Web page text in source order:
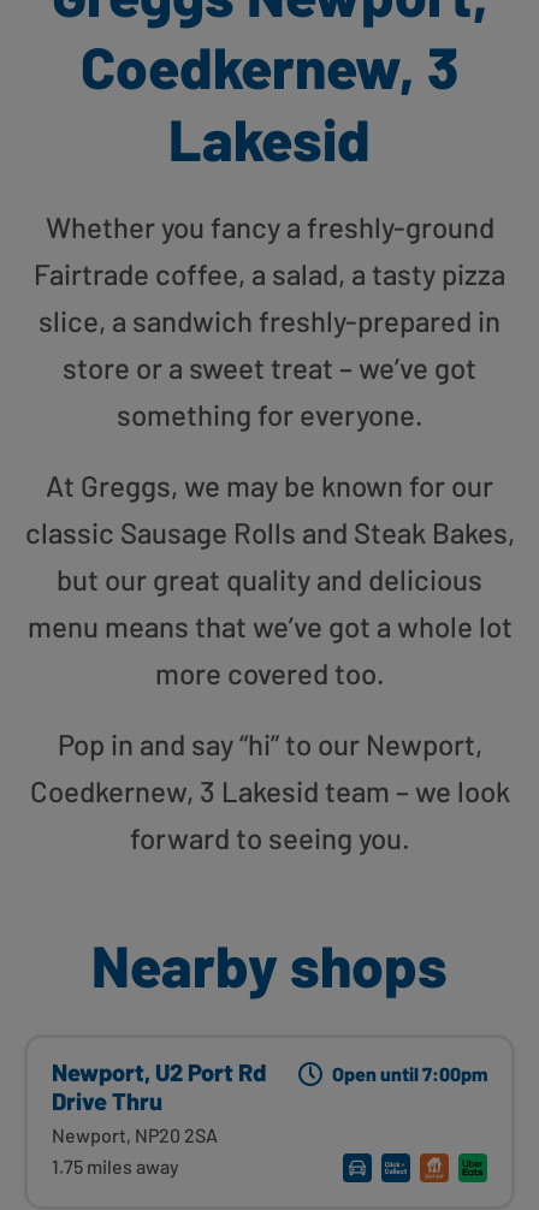
Coedkernew, 3
Lakesid
Whether you fancy a freshly-ground
Fairtrade coffee, a salad, a tasty pizza
slice, a sandwich freshly-prepared in
store or a sweet treat – we’ve got
something for everyone.
At Greggs, we may be known for our
classic Sausage Rolls and Steak Bakes,
but our great quality and delicious
menu means that we’ve got a whole lot
more covered too.
Pop in and say “hi” to our Newport,
Coedkernew, 3 Lakesid team – we look
forward to seeing you.
Nearby shops
Newport, U2 Port Rd
Drive Thru
Newport, NP20 2SA
1.75 miles away
Open until 7:00pm